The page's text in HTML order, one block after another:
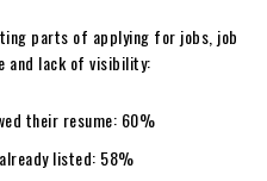
parts of applying for jobs, job
and lack of visibility:
their resume: 60%
listed: 58%